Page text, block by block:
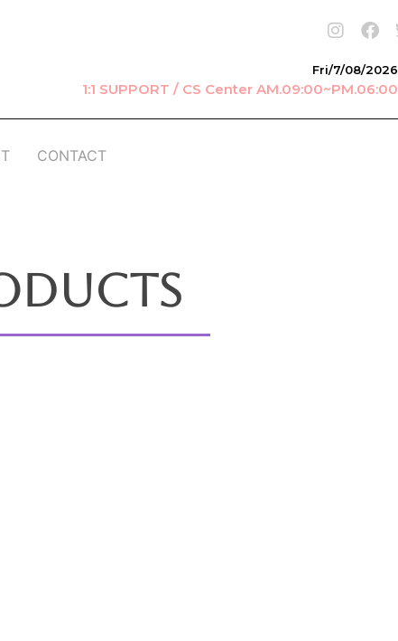
Fri/7/08/2026
1:1 SUPPORT / CS Center AM.09:00~PM.06:00
CONTACT